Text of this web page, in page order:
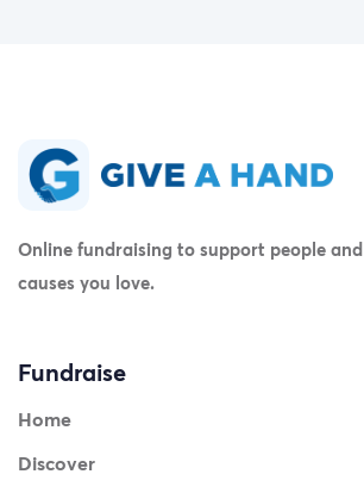
Online fundraising to support people and
causes you love.
Fundraise
Home
Discover